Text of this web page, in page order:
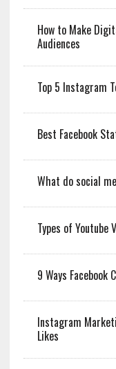
How to Make
Audiences
Top 5 Instagram
Best Facebook
What do social
Types of Youtube
9 Ways Facebook
Instagram
Likes